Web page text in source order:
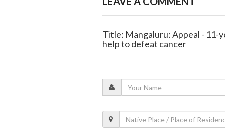
Title: Mangaluru: Appeal - 11-
help to defeat cancer